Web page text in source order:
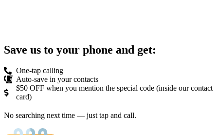
Save us to your phone and get:
One-tap calling
Auto-save in your contacts
$50 OFF when you mention the special code (inside our contact
card)
No searching next time — just tap and call.